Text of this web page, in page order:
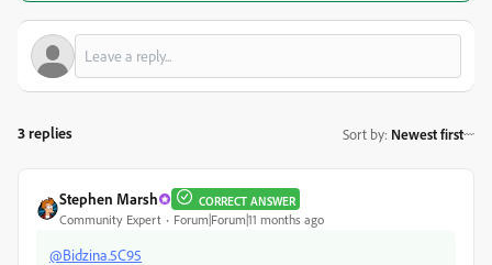
3 replies Sort by: Newest first
Stephen Marsh CORRECT ANSWER
Community Expert Forum|Forum|11 months ago
@Bidzina.5C95